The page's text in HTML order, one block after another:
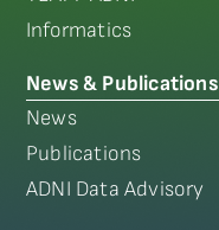
Informatics
News & Publications
News
Publications
ADNI Data Advisory